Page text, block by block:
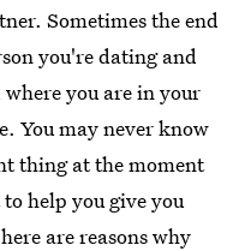
Sometimes the end
you're dating and
you are in your
You may never know
thing at the moment
help you give you
are reasons why